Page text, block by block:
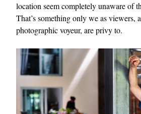
location seem completely unaware of
That’s something only we as viewers,
photographic voyeur, are privy to.